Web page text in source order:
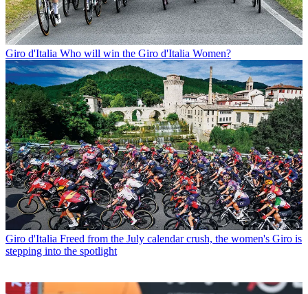
Giro d'Italia Who will win the Giro d'Italia Women?
Giro d'Italia Freed from the July calendar crush, the women's Giro is
stepping into the spotlight